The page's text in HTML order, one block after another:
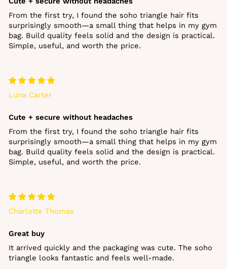
From the first try, I found the soho triangle hair fits
surprisingly smooth—a small thing that helps in my gym
bag. Build quality feels solid and the design is practical.
Simple, useful, and worth the price.
Luna Carter
Cute + secure without headaches
From the first try, I found the soho triangle hair fits
surprisingly smooth—a small thing that helps in my gym
bag. Build quality feels solid and the design is practical.
Simple, useful, and worth the price.
Charlotte Thomas
Great buy
It arrived quickly and the packaging was cute. The soho
triangle looks fantastic and feels well‑made.